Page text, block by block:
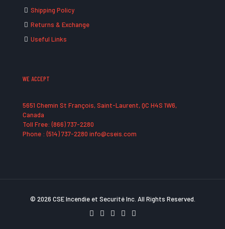
Shipping Policy
Returns & Exchange
Useful Links
WE ACCEPT
5651 Chemin St François, Saint-Laurent, QC H4S 1W6,
Canada
Toll Free: (866) 737-2280
Phone : (514) 737-2280 info@cseis.com
© 2026 CSE Incendie et Securité Inc. All Rights Reserved.